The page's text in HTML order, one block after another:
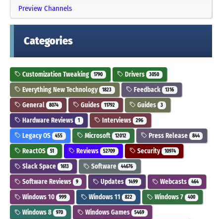
Preview Channels
Categories
Customization Tweaking 1790 Drivers 3050
Everything New Technology 1823 Feedback 1316
General 8074 Guides 11792 Guides 3
Hardware Reviews 1 Interviews 296
Legacy OS 455 Microsoft 12012 Press Release 844
ReactOS 51 Reviews 52709 Security 10974
Slack Space 1613 Software 44676
Software Reviews 9 Updates 1499 Webcasts 464
Windows 10 999 Windows 11 822 Windows 7 400
Windows 8 970 Windows Games 5469